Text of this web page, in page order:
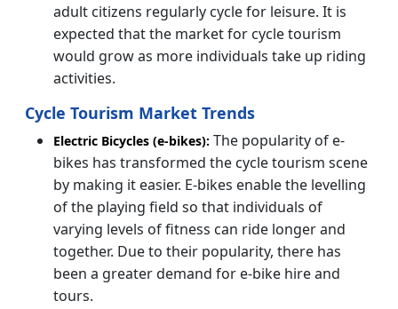
adult citizens regularly cycle for leisure. It is
expected that the market for cycle tourism
would grow as more individuals take up riding
activities.
Cycle Tourism Market Trends
Electric Bicycles (e-bikes): The popularity of e-
bikes has transformed the cycle tourism scene
by making it easier. E-bikes enable the levelling
of the playing field so that individuals of
varying levels of fitness can ride longer and
together. Due to their popularity, there has
been a greater demand for e-bike hire and
tours.